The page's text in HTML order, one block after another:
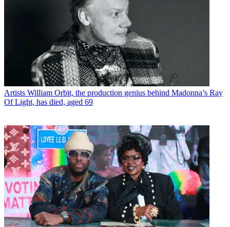
Artists William Orbit, the production genius behind Madonna’s Ray
Of Light, has died, aged 69